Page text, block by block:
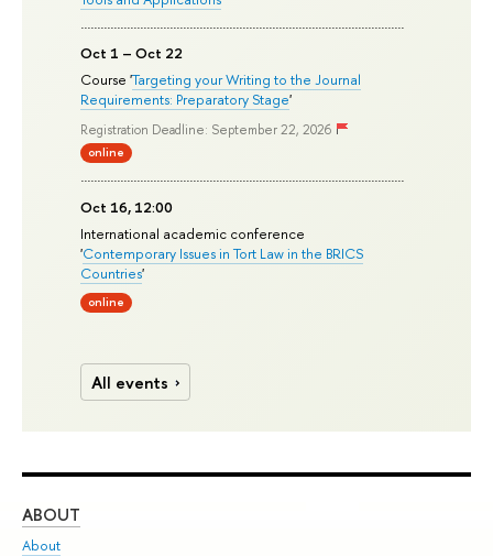
Oct 1 – Oct 22
Course 'Targeting your Writing to the Journal
Requirements: Preparatory Stage'
Registration Deadline: September 22, 2026
online
Oct 16, 12:00
International academic conference
'Contemporary Issues in Tort Law in the BRICS
Countries'
online
All events
ABOUT
About